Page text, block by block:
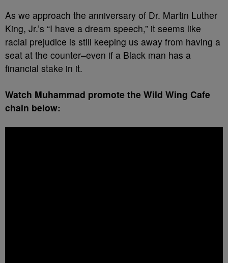
As we approach the anniversary of Dr. Martin Luther
King, Jr.’s “I have a dream speech,” it seems like
racial prejudice is still keeping us away from having a
seat at the counter–even if a Black man has a
financial stake in it.
Watch Muhammad promote the Wild Wing Cafe
chain below: